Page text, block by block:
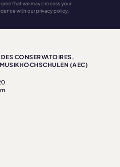
that we may process your
with our privacy policy.
CONSERVATOIRES,
(AEC)